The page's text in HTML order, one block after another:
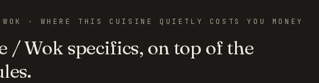
· WHERE THIS CUISINE QUIETLY COSTS YOU MONEY
/ Wokspecifics, on top of the